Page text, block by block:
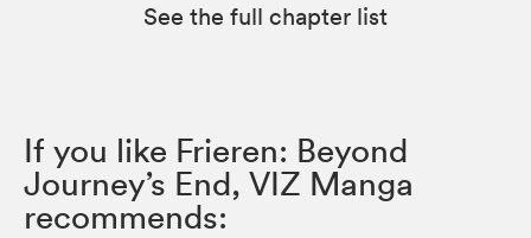
See the full chapter list
If you like Frieren: Beyond
Journey’s End, VIZ Manga
recommends: